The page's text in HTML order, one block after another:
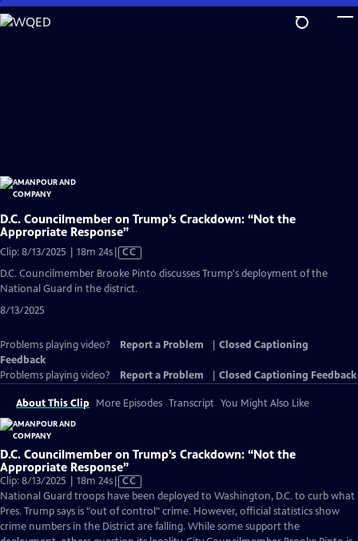
Skip
to
D.C. Councilmember on Trump’s Crackdown: “Not the
Appropriate Response”
Clip: 8/13/2025 | 18m 24sVideo
has
Closed
CC
D.C. Councilmember Brooke Pinto discusses Trump's deployment of the
National Guard in the district.
8/13/2025
Problems playing video? Report a Problem
Closed Captioning
Feedback
Problems playing video?
Report a Problem Closed Captioning Feedback
About This Clip More Episodes Transcript You Might Also Like
D.C. Councilmember on Trump’s Crackdown: “Not the
Appropriate Response”
Clip: 8/13/2025 | 18m 24sVideo
has
Closed
Captions
CC
National Guard troops have been deployed to Washington, D.C. to curb what
Pres. Trump says is "out of control" crime. However, official statistics show
crime numbers in the District are falling. While some support the